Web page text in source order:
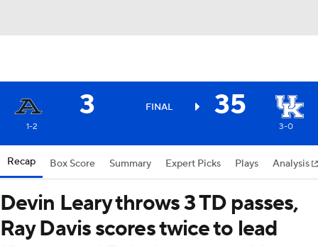
3 FINAL 35
1-2 3-0
Recap Box Score Summary Expert Picks Plays Analysis
Devin Leary throws 3 TD passes,
Ray Davis scores twice to lead